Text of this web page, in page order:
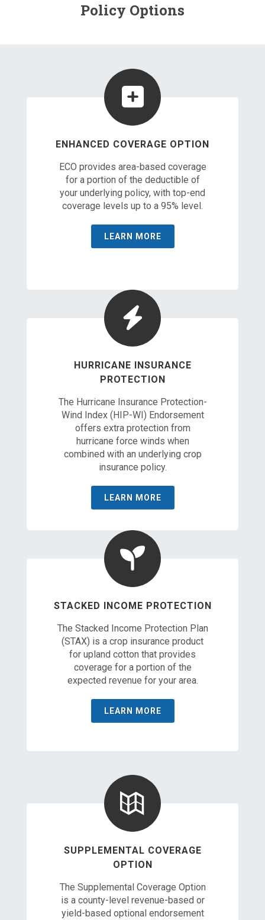
Policy Options
ENHANCED COVERAGE OPTION
ECO provides area-based coverage
for a portion of the deductible of
your underlying policy, with top-end
coverage levels up to a 95% level.
LEARN MORE
HURRICANE INSURANCE
PROTECTION
The Hurricane Insurance Protection-
Wind Index (HIP-WI) Endorsement
offers extra protection from
hurricane force winds when
combined with an underlying crop
insurance policy.
LEARN MORE
STACKED INCOME PROTECTION
The Stacked Income Protection Plan
(STAX) is a crop insurance product
for upland cotton that provides
coverage for a portion of the
expected revenue for your area.
LEARN MORE
SUPPLEMENTAL COVERAGE
OPTION
The Supplemental Coverage Option
is a county-level revenue-based or
yield-based optional endorsement